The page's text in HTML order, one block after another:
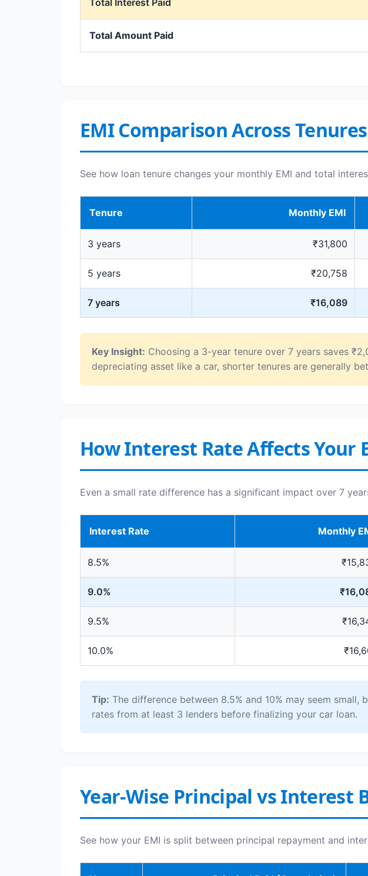
Total Interest Paid
Total Amount Paid
EMI Comparison Across Tenures
See how loan tenure changes your monthly EMI and total
Tenure Monthly EMI
3 years ₹31,800
5 years ₹20,758
7 years ₹16,089
Key Insight: Choosing a 3-year tenure over 7 years saves
depreciating asset like a car, shorter tenures are generally
How Interest Rate Affects Your
Even a small rate difference has a significant impact over 7
Interest Rate Monthly
8.5%
9.0%
9.5%
10.0%
Tip: The difference between 8.5% and 10% may seem
rates from at least 3 lenders before finalizing your car loan.
Year-Wise Principal vs Interest
See how your EMI is split between principal repayment and